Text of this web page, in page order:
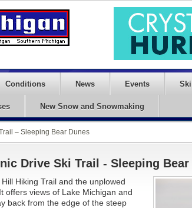
Conditions News Events
New Snow and Snowmaking
– Sleeping Bear Dunes
Drive Ski Trail - Sleeping Bear
Hiking Trail and the unplowed
offers views of Lake Michigan and
back from the edge of the steep